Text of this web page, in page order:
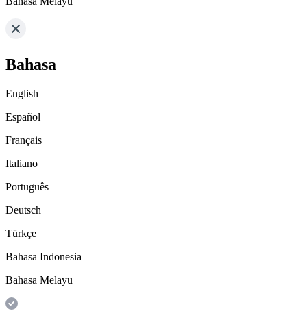
Bahasa
English
Español
Français
Italiano
Português
Deutsch
Türkçe
Bahasa Indonesia
Bahasa Melayu